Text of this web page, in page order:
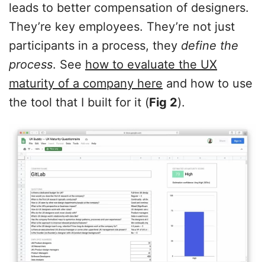
leads to better compensation of designers.
They’re key employees. They’re not just
participants in a process, they define the
process. See how to evaluate the UX
maturity of a company here and how to use
the tool that I built for it (Fig 2).